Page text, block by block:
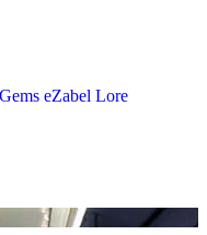
Gems eZabel Lore